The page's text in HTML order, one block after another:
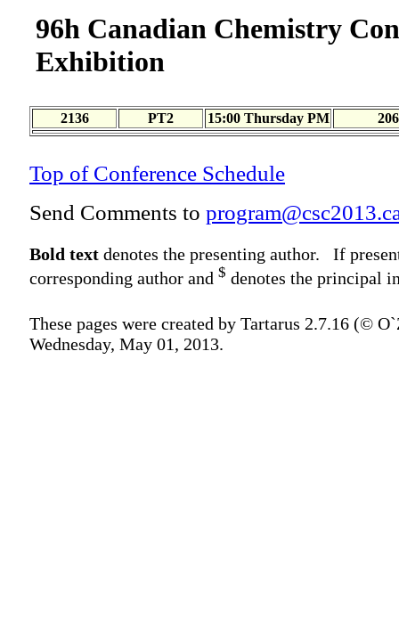
96h Canadian Chemistry
Exhibition
2136 PT2 15:00 Thursday PM
Top of Conference Schedule
Send Comments to
Bold text denotes the presenting author. If
corresponding author and $ denotes the principal
These pages were created by Tartarus 2.7.16 (©
Wednesday, May 01, 2013.